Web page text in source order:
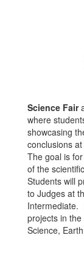
Science Fair
where
showcasing
conclusions
The goal is
of the
Students will
to Judges at
Intermediate.
projects in
Science,